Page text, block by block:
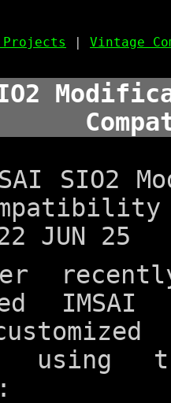
Projects | Vintage
SIO2
JUN 25
using